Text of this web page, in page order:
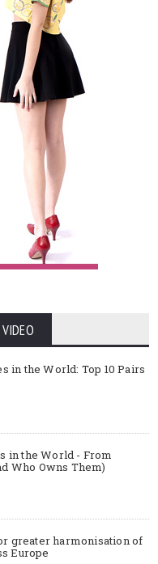
VIDEO
in the World: Top 10 Pairs
in the World - From
Who Owns Them)
greater harmonisation of
Europe